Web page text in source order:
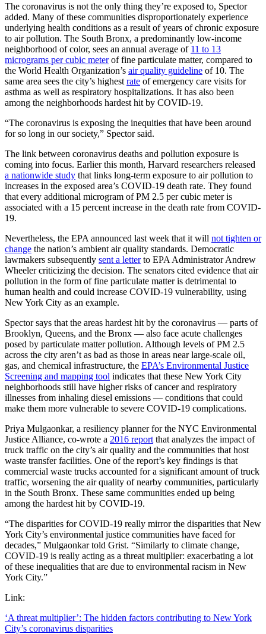
The coronavirus is not the only thing they’re exposed to, Spector
added. Many of these communities disproportionately experience
underlying health conditions as a result of years of chronic exposure
to air pollution. The South Bronx, a predominantly low-income
neighborhood of color, sees an annual average of 11 to 13
micrograms per cubic meterof fine particulate matter, compared to
the World Health Organization’s air quality guideline of 10. The
same area sees the city’s highest rate of emergency care visits for
asthma as well as respiratory hospitalizations. It has also been
among the neighborhoods hardest hit by COVID-19.
“The coronavirus is exposing the inequities that have been around
for so long in our society,” Spector said.
The link between coronavirus deaths and pollution exposure is
coming into focus. Earlier this month, Harvard researchers released
a nationwide study that links long-term exposure to air pollution to
increases in the exposed area’s COVID-19 death rate. They found
that every additional microgram of PM 2.5 per cubic meter is
associated with a 15 percent increase in the death rate from COVID-
19.
Nevertheless, the EPA announced last week that it will not tighten or
change the nation’s ambient air quality standards. Democratic
lawmakers subsequently sent a letterto EPA Administrator Andrew
Wheeler criticizing the decision. The senators cited evidence that air
pollution in the form of fine particulate matter is detrimental to
human health and could increase COVID-19 vulnerability, using
New York City as an example.
Spector says that the areas hardest hit by the coronavirus — parts of
Brooklyn, Queens, and the Bronx — also face acute challenges
posed by particulate matter pollution. Although levels of PM 2.5
across the city aren’t as bad as those in areas near large-scale oil,
gas, and chemical infrastructure, the EPA’s Environmental Justice
Screening and mapping tool indicates that these New York City
neighborhoods still have higher risks of cancer and respiratory
illnesses from inhaling diesel emissions — conditions that could
make them more vulnerable to severe COVID-19 complications.
Priya Mulgaonkar, a resiliency planner for the NYC Environmental
Justice Alliance, co-wrote a 2016 report that analyzes the impact of
truck traffic on the city’s air quality and the communities that host
waste transfer facilities. One of the report’s key findings is that
commercial waste trucks accounted for a significant amount of truck
traffic, worsening the air quality of nearby communities, particularly
in the South Bronx. These same communities ended up being
among the hardest hit by COVID-19.
“The disparities for COVID-19 really mirror the disparities that New
York City’s environmental justice communities have faced for
decades,” Mulgaonkar told Grist. “Similarly to climate change,
COVID-19 is really acting as a threat multiplier: exacerbating a lot
of these inequalities that are due to environmental racism in New
York City.”
Link:
‘A threat multiplier’: The hidden factors contributing to New York
City’s coronavirus disparities